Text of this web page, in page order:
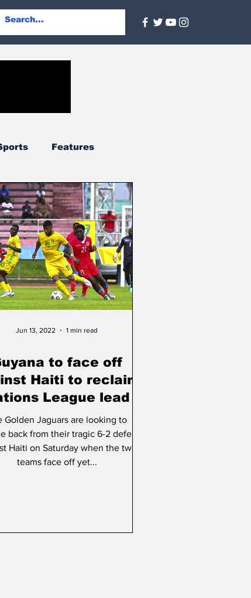
Features
Agriculture Regional
Social Services
to face off
Haiti to reclaim
League lead
Golden Jaguars are looking to
back from their tragic 6-2 defeat
Haiti on Saturday when the two
teams face off yet...
Jun 13, 2022 1 min read